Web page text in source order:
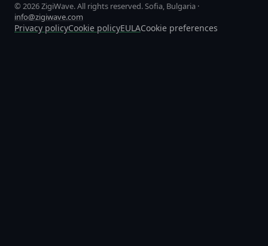
© 2026 ZigiWave. All rights reserved. Sofia, Bulgaria ·
info@zigiwave.com
Privacy policyCookie policyEULACookie preferences